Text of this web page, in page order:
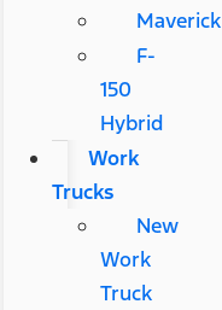
Maverick
F-
150
Hybrid
Work
Trucks
New
Work
Truck